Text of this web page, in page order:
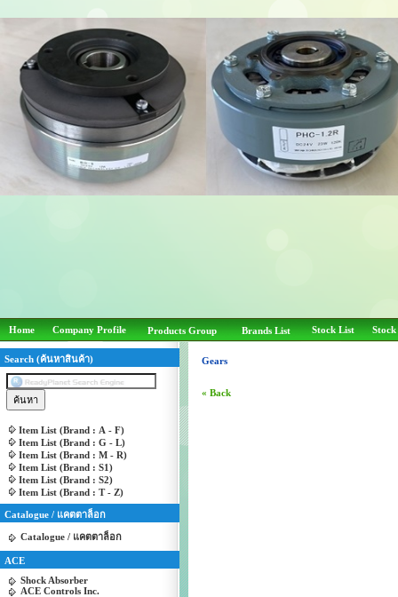
Home Company Profile Products Group Brands List Stock List
Search (ค้นหาสินค้า)
Item List (Brand : A - F)
Item List (Brand : G - L)
Item List (Brand : M - R)
Item List (Brand : S1)
Item List (Brand : S2)
Item List (Brand : T - Z)
Catalogue / แคตตาล็อก
Catalogue / แคตตาล็อก
ACE
Shock Absorber
ACE Controls Inc.
Gears
« Back